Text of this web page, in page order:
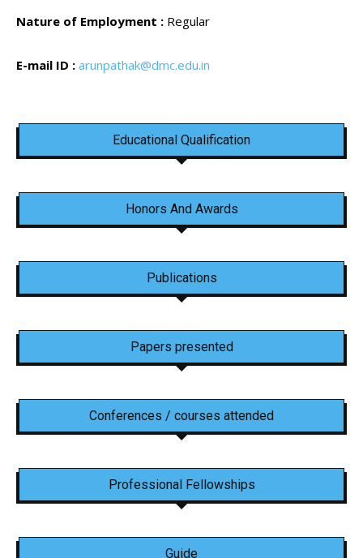
Nature of Employment : Regular
E-mail ID : arunpathak@dmc.edu.in
Educational Qualification
Honors And Awards
Publications
Papers presented
Conferences / courses attended
Professional Fellowships
Guide